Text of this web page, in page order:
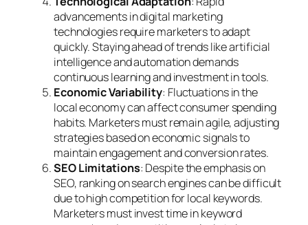
advancements in digital marketing
technologies require marketers to adapt
quickly. Staying ahead of trends like artificial
intelligence and automation demands
continuous learning and investment in tools.
Economic Variability: Fluctuations in the
local economy can affect consumer spending
habits. Marketers must remain agile, adjusting
strategies based on economic signals to
maintain engagement and conversion rates.
SEO Limitations: Despite the emphasis on
SEO, ranking on search engines can be difficult
due to high competition for local keywords.
Marketers must invest time in keyword